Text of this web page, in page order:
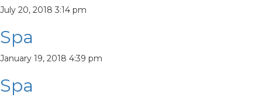
July 20, 2018 3:14 pm
Spa
January 19, 2018 4:39 pm
Spa